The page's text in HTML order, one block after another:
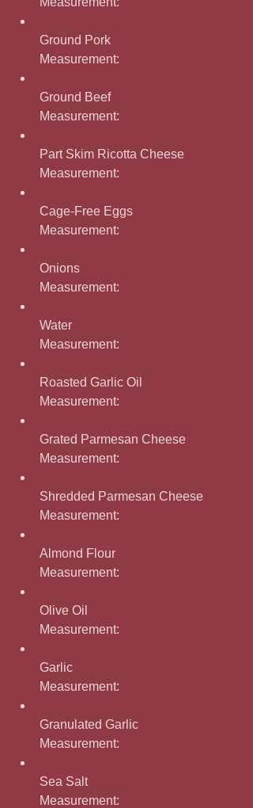
Ground Pork
Measurement:
Ground Beef
Measurement:
Part Skim Ricotta Cheese
Measurement:
Cage-Free Eggs
Measurement:
Onions
Measurement:
Water
Measurement:
Roasted Garlic Oil
Measurement:
Grated Parmesan Cheese
Measurement:
Shredded Parmesan Cheese
Measurement:
Almond Flour
Measurement:
Olive Oil
Measurement:
Garlic
Measurement:
Granulated Garlic
Measurement:
Sea Salt
Measurement: